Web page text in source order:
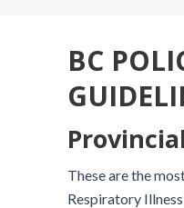
BC
These are the
Respiratory